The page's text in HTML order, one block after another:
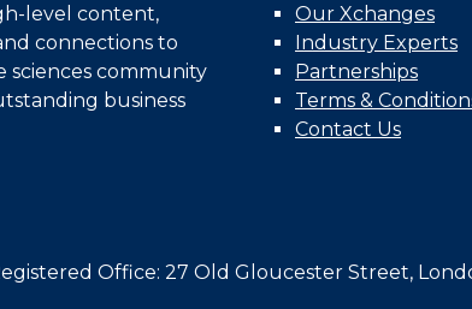
level content,
connections to
sciences community
business
Our Xchanges
Industry Experts
Partnerships
Terms &
Contact Us
Office: 27 Old Gloucester Street,